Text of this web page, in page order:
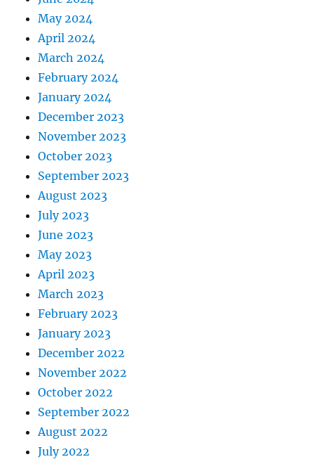
May 2024
April 2024
March 2024
February 2024
January 2024
December 2023
November 2023
October 2023
September 2023
August 2023
July 2023
June 2023
May 2023
April 2023
March 2023
February 2023
January 2023
December 2022
November 2022
October 2022
September 2022
August 2022
July 2022